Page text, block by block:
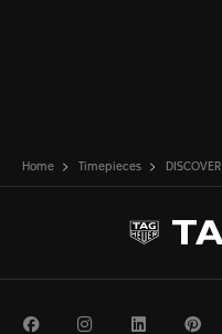
Home Timepieces DISCOVER
FacebookInstagramLinkedIn